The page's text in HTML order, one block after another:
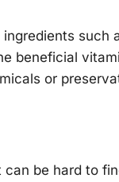
beneficial
or
be hard to